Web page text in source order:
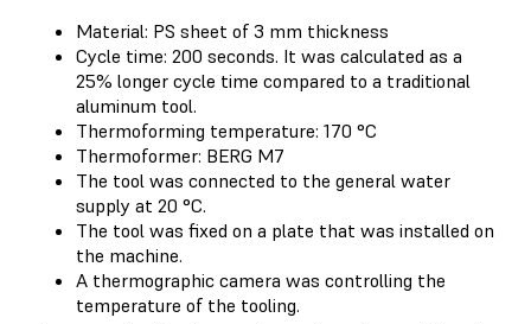
Material: PS sheet of 3 mm thickness
Cycle time: 200 seconds. It was calculated as a
25% longer cycle time compared to a traditional
aluminum tool.
Thermoforming temperature: 170 °C
Thermoformer: BERG M7
The tool was connected to the general water
supply at 20 °C.
The tool was fixed on a plate that was installed on
the machine.
A thermographic camera was controlling the
temperature of the tooling.